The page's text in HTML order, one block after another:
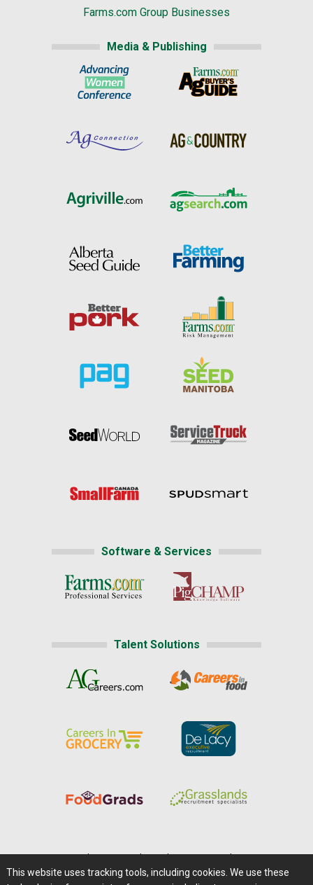
Farms.com Group Businesses
Media & Publishing
Software & Services
Talent Solutions
Home|About Us|Help|Advertising|Media Center
Careers@Farms.com|Terms of Access
This website uses tracking tools, including cookies. We use these